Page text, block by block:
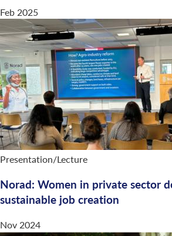
Feb 2025
Presentation/Lecture
Norad: Women in private sector
sustainable job creation
Nov 2024